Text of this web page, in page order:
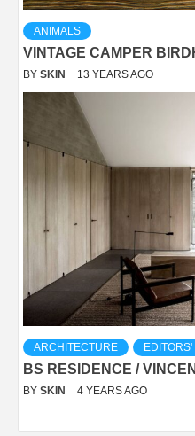
ANIMALS
VINTAGE CAMPER
BY SKIN 13 YEARS AGO
ARCHITECTURE
BS RESIDENCE /
BY SKIN 4 YEARS AGO